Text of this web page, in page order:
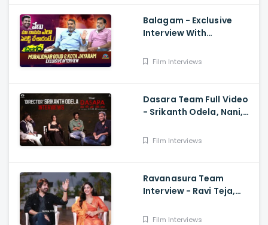
Balagam - Exclusive
Interview With
Kota Jayaram
Film Interviews
Dasara Team Full Video
- Srikanth Odela, Nani,
Film Interviews
Ravanasura Team
Interview - Ravi Teja,
Sudheer Varma
Film Interviews